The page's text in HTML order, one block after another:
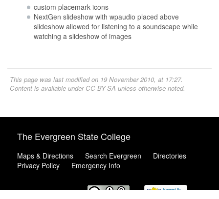
custom placemark icons
NextGen slideshow with wpaudio placed above
slideshow allowed for listening to a soundscape while
watching a slideshow of images
This page was last modified on 19 November 2010, at 17:27.
Content is available under CC-BY-SA unless otherwise noted.
The Evergreen State College
Maps & Directions Search Evergreen
Directories
Privacy Policy
Emergency Info